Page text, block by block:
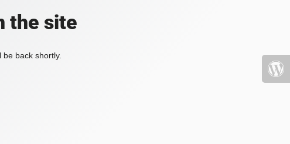
the site
back shortly.